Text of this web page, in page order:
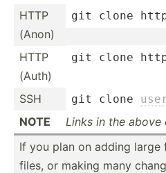
HTTP
(Anon)
git clone
HTTP
(Auth)
git clone
SSH git clone
NOTE
Links in the
If you plan on adding
files, or making many